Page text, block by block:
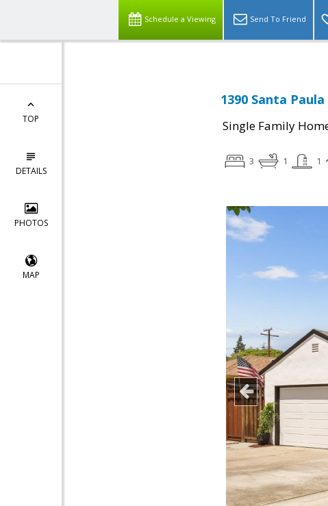
Schedule a Viewing Send To Friend
TOP
DETAILS
PHOTOS
MAP
1390 Santa Paula
Single Family
3 1 1